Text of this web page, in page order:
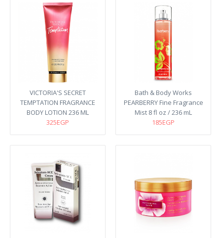
VICTORIA'S SECRET
TEMPTATION FRAGRANCE
BODY LOTION 236 ML
325EGP
Bath & Body Works
PEARBERRY Fine Fragrance
Mist 8 fl oz / 236 mL
185EGP